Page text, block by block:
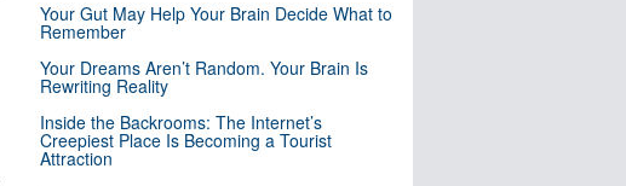
Your Gut May Help Your Brain Decide What to
Remember
Your Dreams Aren’t Random. Your Brain Is
Rewriting Reality
Inside the Backrooms: The Internet’s
Creepiest Place Is Becoming a Tourist
Attraction